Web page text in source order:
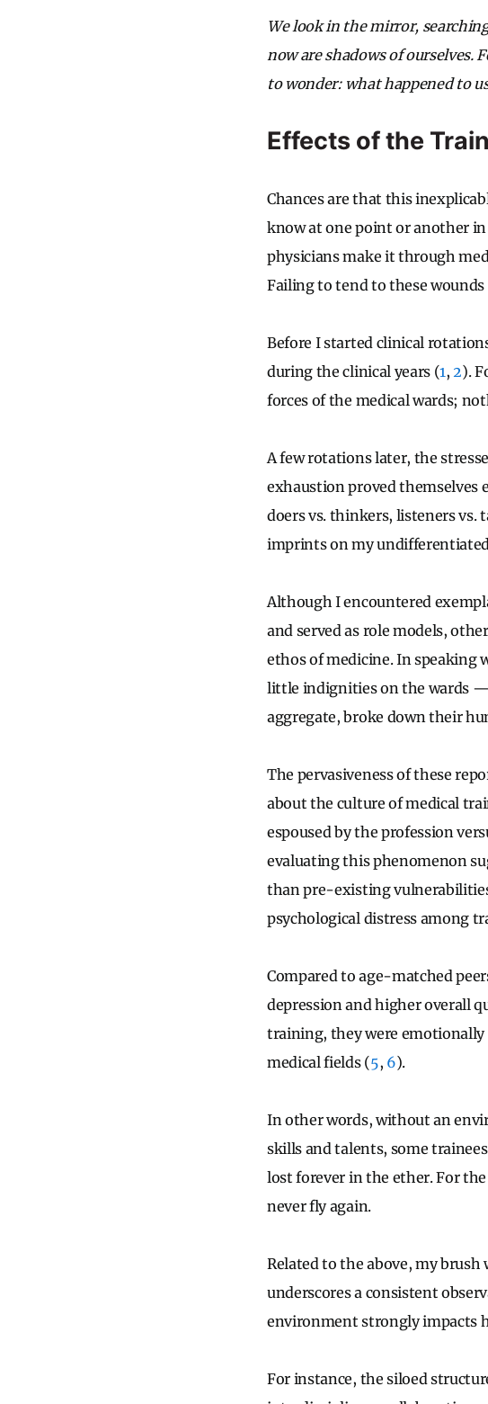
We look in the mirror,
now are shadows of ourselves.
to wonder: what happened to
Effects of the
Chances are that this
know at one point or another
physicians make it through
Failing to tend to these
Before I started clinical
during the clinical years (1,2).
forces of the medical wards;
A few rotations later, the
exhaustion proved themselves
doers vs. thinkers, listeners vs.
imprints on my
Although I encountered
and served as role models,
ethos of medicine. In speaking
little indignities on the wards
aggregate, broke down their
The pervasiveness of these
about the culture of medical
espoused by the profession
evaluating this phenomenon
than pre-existing
psychological distress among
Compared to age-matched
depression and higher overall
training, they were
medical fields (5, 6).
In other words, without an
skills and talents, some
lost forever in the ether. For
never fly again.
Related to the above, my
underscores a consistent
environment strongly impacts
For instance, the siloed